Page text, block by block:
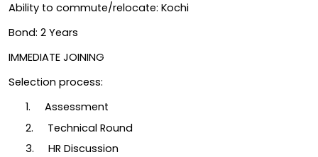
Ability to commute/relocate: Kochi
Bond: 2 Years
IMMEDIATE JOINING
Selection process:
1.     Assessment
2.     Technical Round
3.     HR Discussion